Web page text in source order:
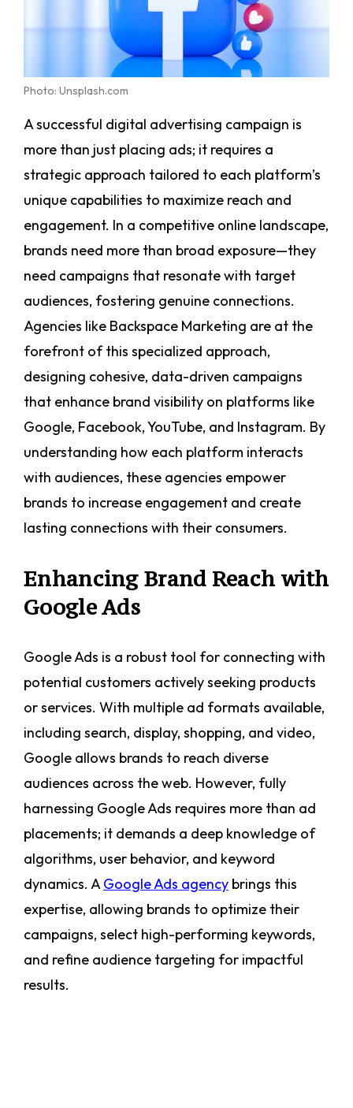
Photo: Unsplash.com
A successful digital advertising campaign is
more than just placing ads; it requires a
strategic approach tailored to each platform’s
unique capabilities to maximize reach and
engagement. In a competitive online landscape,
brands need more than broad exposure—they
need campaigns that resonate with target
audiences, fostering genuine connections.
Agencies like Backspace Marketing are at the
forefront of this specialized approach,
designing cohesive, data-driven campaigns
that enhance brand visibility on platforms like
Google, Facebook, YouTube, and Instagram. By
understanding how each platform interacts
with audiences, these agencies empower
brands to increase engagement and create
lasting connections with their consumers.
Enhancing Brand Reach with
Google Ads
Google Ads is a robust tool for connecting with
potential customers actively seeking products
or services. With multiple ad formats available,
including search, display, shopping, and video,
Google allows brands to reach diverse
audiences across the web. However, fully
harnessing Google Ads requires more than ad
placements; it demands a deep knowledge of
algorithms, user behavior, and keyword
dynamics. AGoogle Ads agency brings this
expertise, allowing brands to optimize their
campaigns, select high-performing keywords,
and refine audience targeting for impactful
results.